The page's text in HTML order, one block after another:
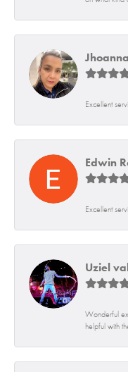
Excellent
Edwin
Excellent
Uziel
Wonderful
helpful with